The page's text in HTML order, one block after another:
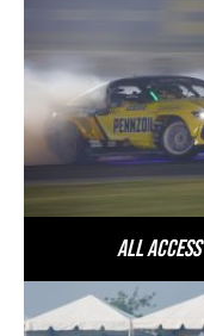
All Access